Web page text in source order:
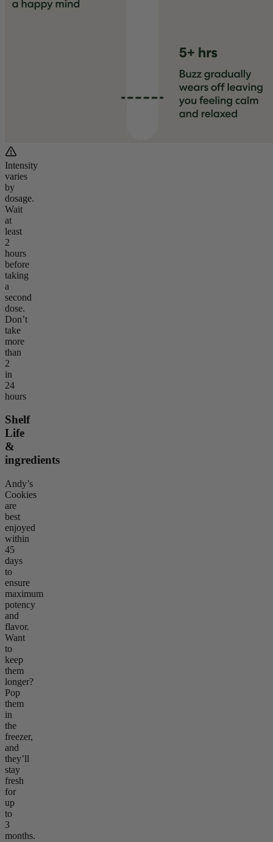
Intensity
varies
by
dosage.
Wait
at
least
2
hours
before
taking
a
second
dose.
Don’t
take
more
than
2
in
24
hours
Shelf
Life
&
ingredients
Andy’s
Cookies
are
best
enjoyed
within
45
days
to
ensure
maximum
potency
and
flavor.
Want
to
keep
them
longer?
Pop
them
in
the
freezer,
and
they’ll
stay
fresh
for
up
to
3
months.